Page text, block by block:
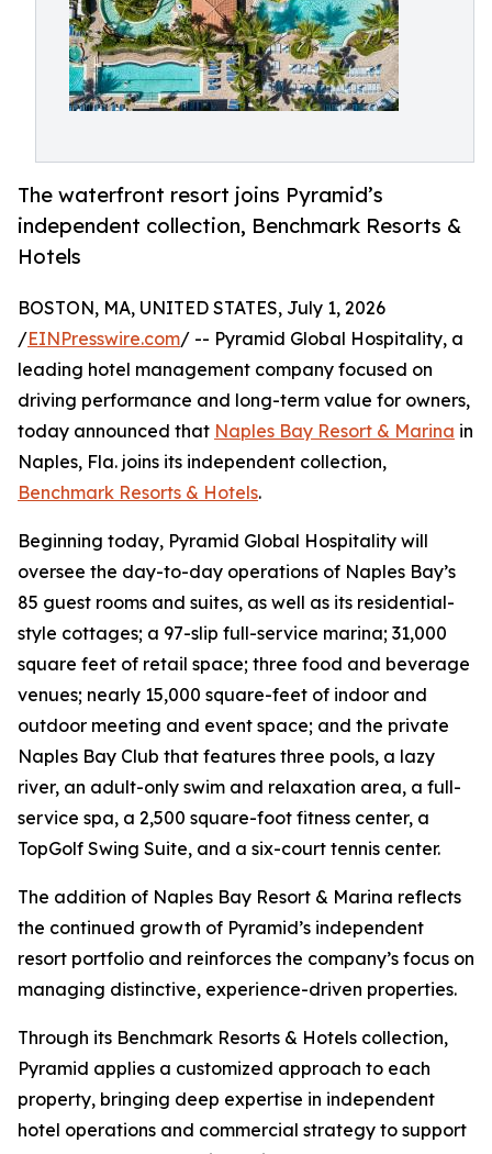
The waterfront resort joins Pyramid’s
independent collection, Benchmark Resorts &
Hotels
BOSTON, MA, UNITED STATES, July 1, 2026
/EINPresswire.com/ -- Pyramid Global Hospitality, a
leading hotel management company focused on
driving performance and long-term value for owners,
today announced that Naples Bay Resort & Marina in
Naples, Fla. joins its independent collection,
Benchmark Resorts & Hotels.
Beginning today, Pyramid Global Hospitality will
oversee the day-to-day operations of Naples Bay’s
85 guest rooms and suites, as well as its residential-
style cottages; a 97-slip full-service marina; 31,000
square feet of retail space; three food and beverage
venues; nearly 15,000 square-feet of indoor and
outdoor meeting and event space; and the private
Naples Bay Club that features three pools, a lazy
river, an adult-only swim and relaxation area, a full-
service spa, a 2,500 square-foot fitness center, a
TopGolf Swing Suite, and a six-court tennis center.
The addition of Naples Bay Resort & Marina reflects
the continued growth of Pyramid’s independent
resort portfolio and reinforces the company’s focus on
managing distinctive, experience-driven properties.
Through its Benchmark Resorts & Hotels collection,
Pyramid applies a customized approach to each
property, bringing deep expertise in independent
hotel operations and commercial strategy to support